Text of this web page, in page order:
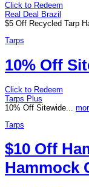
Click to Redeem
Real Deal Brazil
$5 Off Recycled Tarp
Tarps
10% Off
Click to Redeem
Tarps Plus
10% Off Sitewide...
Tarps
$10 Off
Hammock